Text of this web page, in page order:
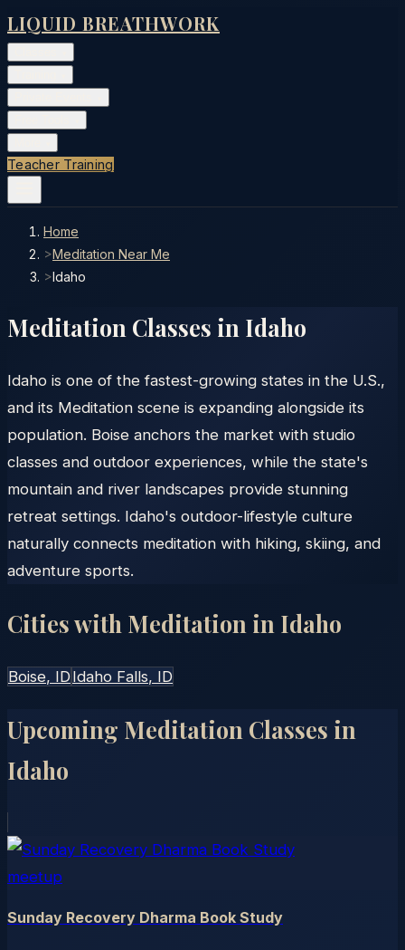
LIQUID BREATHWORK
Teacher Training
Home
>Meditation Near Me
>Idaho
Meditation Classes in Idaho
Idaho is one of the fastest-growing states in the U.S.,
and its Meditation scene is expanding alongside its
population. Boise anchors the market with studio
classes and outdoor experiences, while the state's
mountain and river landscapes provide stunning
retreat settings. Idaho's outdoor-lifestyle culture
naturally connects meditation with hiking, skiing, and
adventure sports.
Cities with Meditation in Idaho
Boise, ID Idaho Falls, ID
Upcoming Meditation Classes in
Idaho
meetup
Sunday Recovery Dharma Book Study